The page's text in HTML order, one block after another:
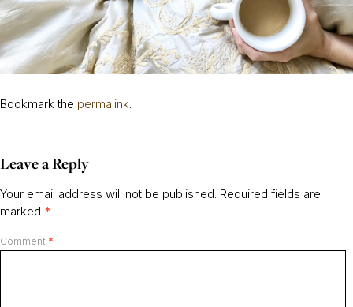
Bookmark the permalink.
Leave a Reply
Your email address will not be published. Required fields are
marked *
Comment *